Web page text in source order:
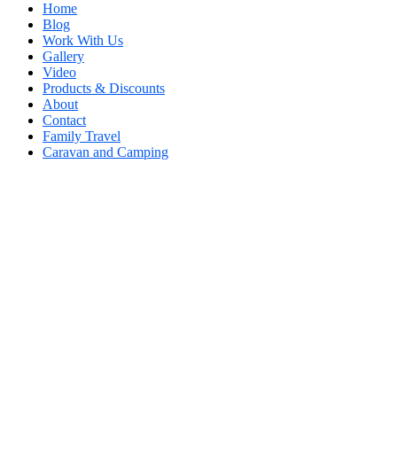
Home
Blog
Work With Us
Gallery
Video
Products & Discounts
About
Contact
Family Travel
Caravan and Camping